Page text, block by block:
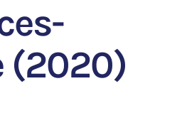
(2020)